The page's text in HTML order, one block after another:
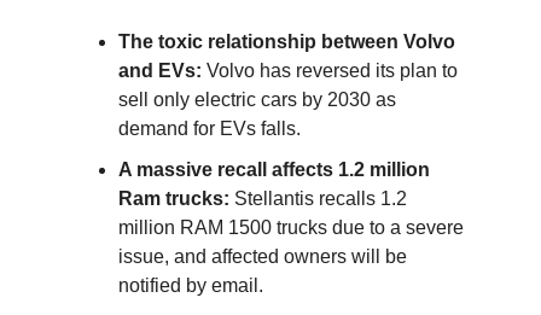
The toxic relationship between Volvo
and EVs: Volvo has reversed its plan to
sell only electric cars by 2030 as
demand for EVs falls.
A massive recall affects 1.2 million
Ram trucks: Stellantis recalls 1.2
million RAM 1500 trucks due to a severe
issue, and affected owners will be
notified by email.